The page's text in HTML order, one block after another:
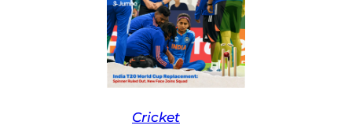
Cricket